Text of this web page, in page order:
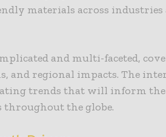
materials across industries
and multi-faceted,
and regional impacts. The
trends that will inform
the globe.